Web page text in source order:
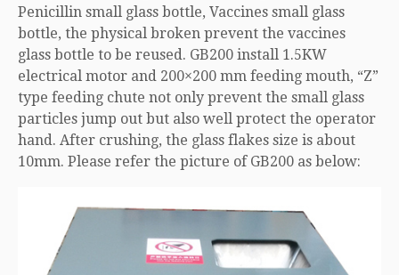
Penicillin small glass bottle, Vaccines small glass
bottle, the physical broken prevent the vaccines
glass bottle to be reused. GB200 install 1.5KW
electrical motor and 200×200 mm feeding mouth, “Z”
type feeding chute not only prevent the small glass
particles jump out but also well protect the operator
hand. After crushing, the glass flakes size is about
10mm. Please refer the picture of GB200 as below: